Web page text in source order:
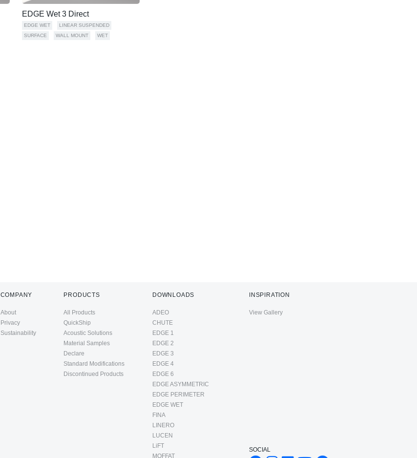
EDGE Wet 3 Direct
EDGE WET
LINEAR SUSPENDED
SURFACE
WALL MOUNT WET
COMPANY
About
Privacy
Sustainability
PRODUCTS
All Products
QuickShip
Acoustic Solutions
Material Samples
Declare
Standard Modifications
Discontinued Products
DOWNLOADS
ADEO
CHUTE
EDGE 1
EDGE 2
EDGE 3
EDGE 4
EDGE 6
EDGE ASYMMETRIC
EDGE PERIMETER
EDGE WET
FINA
LINERO
LUCEN
LiFT
MOFFAT
INSPIRATION
View Gallery
SOCIAL